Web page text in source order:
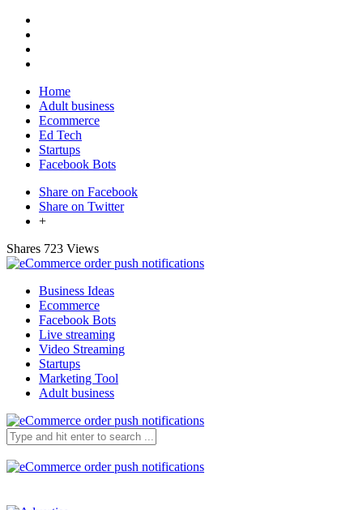
Home
Adult business
Ecommerce
Ed Tech
Startups
Facebook Bots
Share on Facebook
Share on Twitter
+
Shares 723 Views
Business Ideas
Ecommerce
Facebook Bots
Live streaming
Video Streaming
Startups
Marketing Tool
Adult business